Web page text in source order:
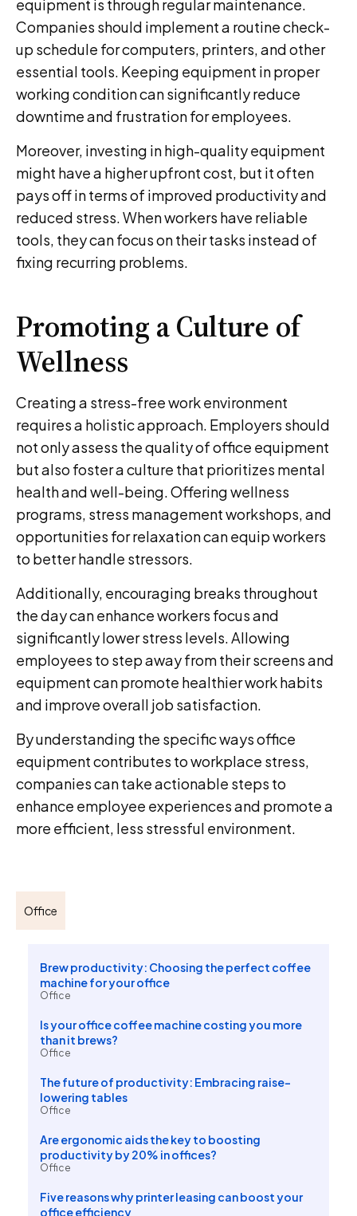
equipment is through regular maintenance.
Companies should implement a routine check-
up schedule for computers, printers, and other
essential tools. Keeping equipment in proper
working condition can significantly reduce
downtime and frustration for employees.
Moreover, investing in high-quality equipment
might have a higher upfront cost, but it often
pays off in terms of improved productivity and
reduced stress. When workers have reliable
tools, they can focus on their tasks instead of
fixing recurring problems.
Promoting a Culture of
Wellness
Creating a stress-free work environment
requires a holistic approach. Employers should
not only assess the quality of office equipment
but also foster a culture that prioritizes mental
health and well-being. Offering wellness
programs, stress management workshops, and
opportunities for relaxation can equip workers
to better handle stressors.
Additionally, encouraging breaks throughout
the day can enhance workers focus and
significantly lower stress levels. Allowing
employees to step away from their screens and
equipment can promote healthier work habits
and improve overall job satisfaction.
By understanding the specific ways office
equipment contributes to workplace stress,
companies can take actionable steps to
enhance employee experiences and promote a
more efficient, less stressful environment.
Office
Brew productivity: Choosing the perfect coffee
machine for your office
Office
Is your office coffee machine costing you more
than it brews?
Office
The future of productivity: Embracing raise-
lowering tables
Office
Are ergonomic aids the key to boosting
productivity by 20% in offices?
Office
Five reasons why printer leasing can boost your
office efficiency